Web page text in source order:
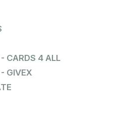
CARDS 4 ALL
GIVEX